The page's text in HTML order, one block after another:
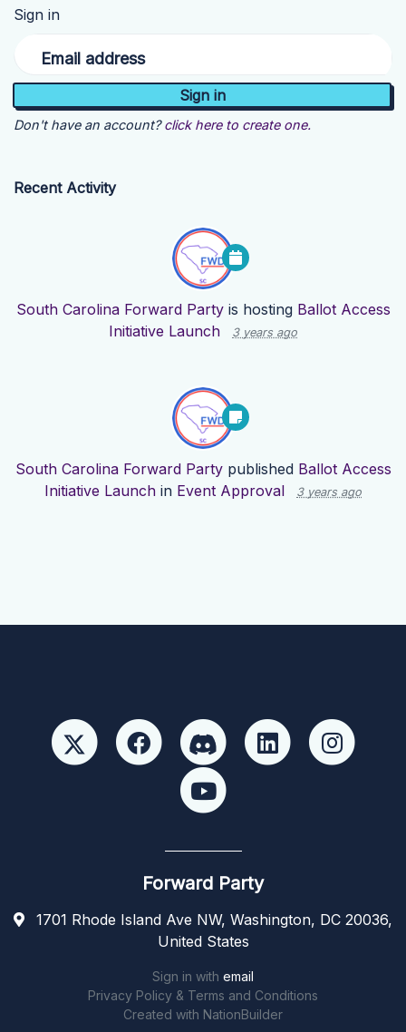
Sign in
Email address
Don't have an account? click here to create one.
Recent Activity
South Carolina Forward Partyis hosting Ballot Access
Initiative Launch
3 years ago
South Carolina Forward Partypublished Ballot Access
Initiative Launch in Event Approval 3 years ago
Forward Party
1701 Rhode Island Ave NW, Washington, DC 20036,
United States
Sign in with email
Privacy Policy & Terms and Conditions
Created with NationBuilder